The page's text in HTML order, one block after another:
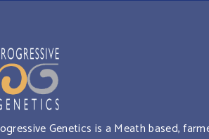
Genetics is a Meath based,